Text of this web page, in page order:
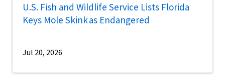
U.S. Fish and Wildlife Service Lists Florida
Keys Mole Skink as Endangered
Jul 20, 2026